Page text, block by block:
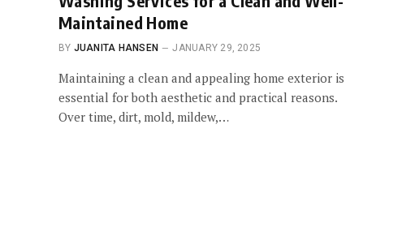
Maintained Home
BY JUANITA HANSEN JANUARY 29, 2025
Maintaining a clean and appealing home exterior is
essential for both aesthetic and practical reasons.
Over time, dirt, mold, mildew,…